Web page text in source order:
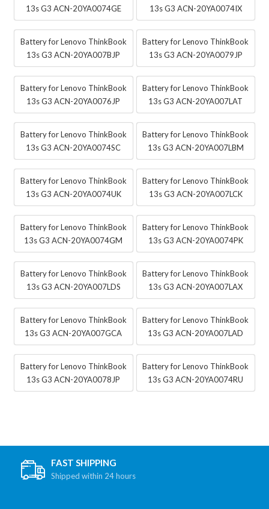
13s G3 ACN-20YA0074GE
13s G3 ACN-20YA0074IX
Battery for Lenovo ThinkBook
13s G3 ACN-20YA007BJP
Battery for Lenovo ThinkBook
13s G3 ACN-20YA0079JP
Battery for Lenovo ThinkBook
13s G3 ACN-20YA0076JP
Battery for Lenovo ThinkBook
13s G3 ACN-20YA007LAT
Battery for Lenovo ThinkBook
13s G3 ACN-20YA0074SC
Battery for Lenovo ThinkBook
13s G3 ACN-20YA007LBM
Battery for Lenovo ThinkBook
13s G3 ACN-20YA0074UK
Battery for Lenovo ThinkBook
13s G3 ACN-20YA007LCK
Battery for Lenovo ThinkBook
13s G3 ACN-20YA0074GM
Battery for Lenovo ThinkBook
13s G3 ACN-20YA0074PK
Battery for Lenovo ThinkBook
13s G3 ACN-20YA007LDS
Battery for Lenovo ThinkBook
13s G3 ACN-20YA007LAX
Battery for Lenovo ThinkBook
13s G3 ACN-20YA007GCA
Battery for Lenovo ThinkBook
13s G3 ACN-20YA007LAD
Battery for Lenovo ThinkBook
13s G3 ACN-20YA0078JP
Battery for Lenovo ThinkBook
13s G3 ACN-20YA0074RU
FAST SHIPPING
Shipped within 24 hours